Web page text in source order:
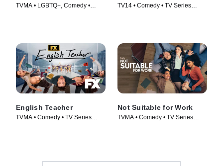
TVMA • LGBTQ+, Comedy •
TV14 • Comedy • TV Series
English Teacher
TVMA • Comedy • TV Series
Not Suitable for Work
TVMA • Comedy • TV Series